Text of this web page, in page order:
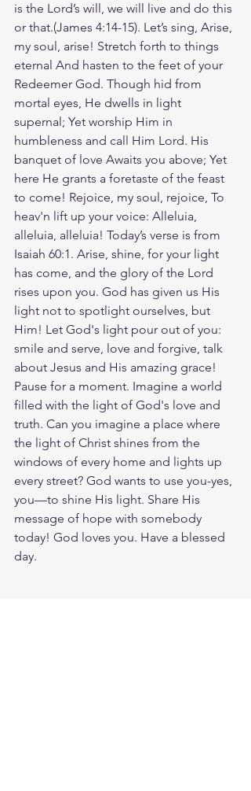
is the Lord’s will, we will live and do this
or that.(‭‭James‬ ‭4‬:‭14‬-‭15‬). Let’s sing, Arise,
my soul, arise! Stretch forth to things
eternal And hasten to the feet of your
Redeemer God. Though hid from
mortal eyes, He dwells in light
supernal; Yet worship Him in
humbleness and call Him Lord. His
banquet of love Awaits you above; Yet
here He grants a foretaste of the feast
to come! Rejoice, my soul, rejoice, To
heav'n lift up your voice: Alleluia,
alleluia, alleluia! Today’s verse is from
Isaiah 60:1. Arise, shine, for your light
has come, and the glory of the Lord
rises upon you. God has given us His
light not to spotlight ourselves, but
Him! Let God's light pour out of you:
smile and serve, love and forgive, talk
about Jesus and His amazing grace!
Pause for a moment. Imagine a world
filled with the light of God's love and
truth. Can you imagine a place where
the light of Christ shines from the
windows of every home and lights up
every street? God wants to use you-yes,
you—to shine His light. Share His
message of hope with somebody
today! God loves you. Have a blessed
day.